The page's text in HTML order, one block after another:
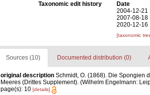
Taxonomic edit history
Date
2004-12-21
2007-08-18
2020-12-16
[taxonomic
Sources (10) Documented distribution (0)
original description Schmidt, O. (1868). Die Spongien
Meeres (Drittes Supplement). (Wilhelm Engelmann:
page(s): 10 [details]